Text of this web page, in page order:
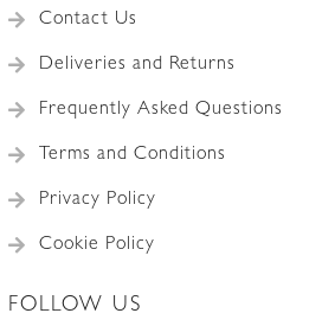
Contact Us
Deliveries and Returns
Frequently Asked Questions
Terms and Conditions
Privacy Policy
Cookie Policy
FOLLOW US